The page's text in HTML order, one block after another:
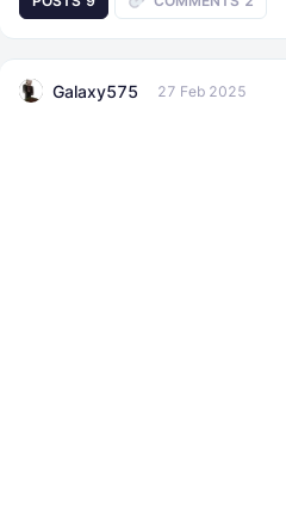
Galaxy575 27 Feb 2025